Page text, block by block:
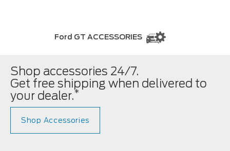
Ford GT ACCESSORIES
Shop accessories 24/7.
Get free shipping when delivered to
your dealer.*
Shop Accessories